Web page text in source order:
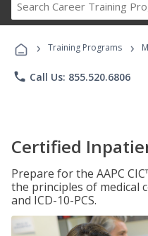
› Training Programs ›
phone Call Us: 855.520.6806
Certified
Prepare for the AAPC
the principles of medical
and ICD-10-PCS.